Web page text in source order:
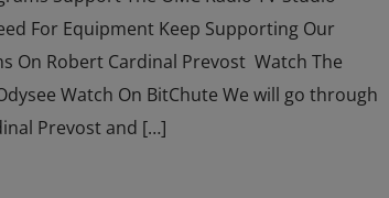
For Equipment Keep Supporting Our
On Robert Cardinal Prevost Watch The
Watch On BitChute We will go through
Prevost and […]